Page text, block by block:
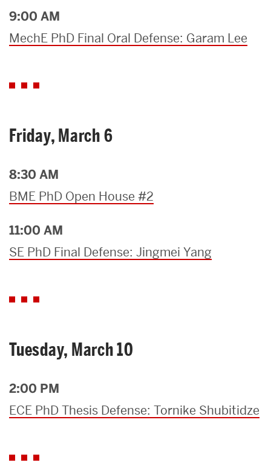
9:00 AM
MechE PhD Final Oral Defense: Garam Lee
Friday, March 6
8:30 AM
BME PhD Open House #2
11:00 AM
SE PhD Final Defense: Jingmei Yang
Tuesday, March 10
2:00 PM
ECE PhD Thesis Defense: Tornike Shubitidze